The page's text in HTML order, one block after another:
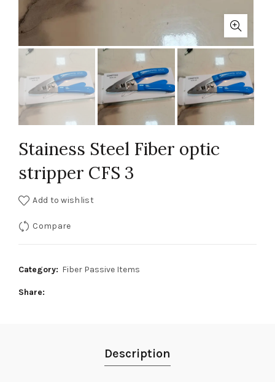
Stainess Steel Fiber optic
stripper CFS 3
Add to wishlist
Compare
Category: Fiber Passive Items
Share
Description